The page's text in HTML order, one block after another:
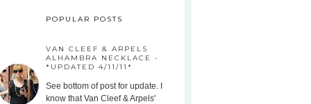
POPULAR POSTS
VAN CLEEF & ARPELS
ALHAMBRA NECKLACE -
*UPDATED 4/11/11*
See bottom of post for update. I
know that Van Cleef & Arpels'